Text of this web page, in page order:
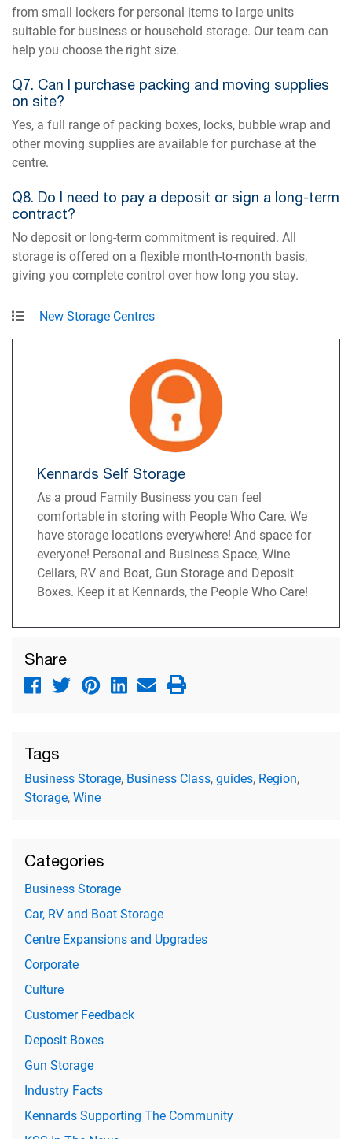
from small lockers for personal items to large units
suitable for business or household storage. Our team can
help you choose the right size.
Q7. Can I purchase packing and moving supplies
on site?
Yes, a full range of packing boxes, locks, bubble wrap and
other moving supplies are available for purchase at the
centre.
Q8. Do I need to pay a deposit or sign a long-term
contract?
No deposit or long-term commitment is required. All
storage is offered on a flexible month-to-month basis,
giving you complete control over how long you stay.
New Storage Centres
Kennards Self Storage
As a proud Family Business you can feel
comfortable in storing with People Who Care. We
have storage locations everywhere! And space for
everyone! Personal and Business Space, Wine
Cellars, RV and Boat, Gun Storage and Deposit
Boxes. Keep it at Kennards, the People Who Care!
Share
Tags
Business Storage, Business Class,guides, Region,
Storage,Wine
Categories
Business Storage
Car, RV and Boat Storage
Centre Expansions and Upgrades
Corporate
Culture
Customer Feedback
Deposit Boxes
Gun Storage
Industry Facts
Kennards Supporting The Community